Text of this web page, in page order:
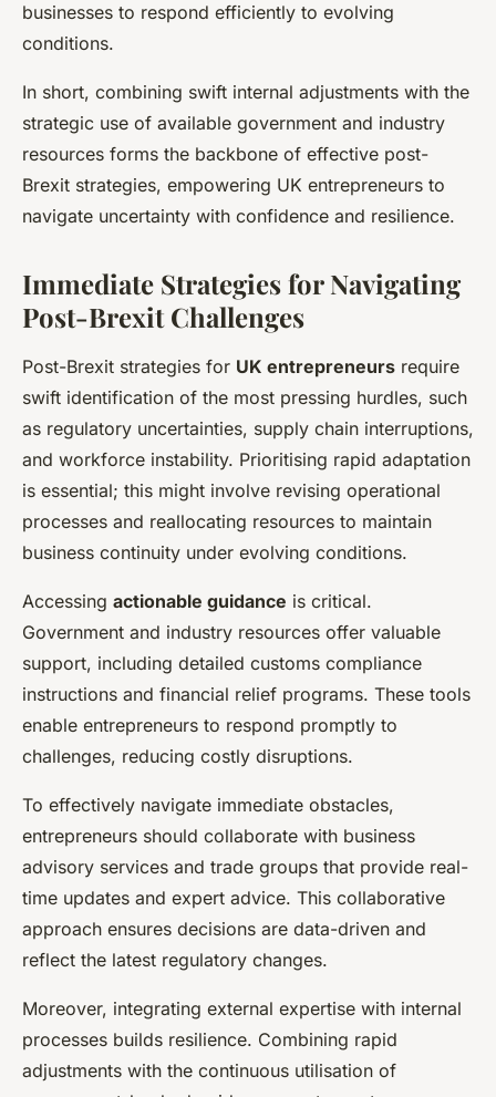
businesses to respond efficiently to evolving
conditions.
In short, combining swift internal adjustments with the
strategic use of available government and industry
resources forms the backbone of effective post-
Brexit strategies, empowering UK entrepreneurs to
navigate uncertainty with confidence and resilience.
Immediate Strategies for Navigating
Post-Brexit Challenges
Post-Brexit strategies for UK entrepreneurs require
swift identification of the most pressing hurdles, such
as regulatory uncertainties, supply chain interruptions,
and workforce instability. Prioritising rapid adaptation
is essential; this might involve revising operational
processes and reallocating resources to maintain
business continuity under evolving conditions.
Accessing actionable guidance is critical.
Government and industry resources offer valuable
support, including detailed customs compliance
instructions and financial relief programs. These tools
enable entrepreneurs to respond promptly to
challenges, reducing costly disruptions.
To effectively navigate immediate obstacles,
entrepreneurs should collaborate with business
advisory services and trade groups that provide real-
time updates and expert advice. This collaborative
approach ensures decisions are data-driven and
reflect the latest regulatory changes.
Moreover, integrating external expertise with internal
processes builds resilience. Combining rapid
adjustments with the continuous utilisation of